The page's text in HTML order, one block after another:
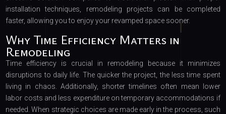
installation techniques, remodeling projects can be completed
faster, allowing you to enjoy your revamped space sooner.
Why Time Efficiency Matters in
Remodeling
Time efficiency is crucial in remodeling because it minimizes
disruptions to daily life. The quicker the project, the less time spent
living in chaos. Additionally, shorter timelines often mean lower
labor costs and less expenditure on temporary accommodations if
needed. When strategic choices are made early in the process, such